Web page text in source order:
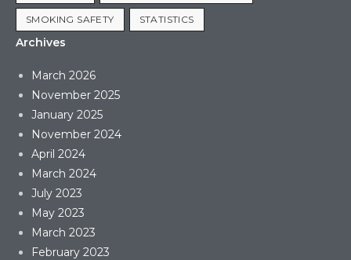
SMOKING SAFETY STATISTICS
Archives
March 2026
November 2025
January 2025
November 2024
April 2024
March 2024
July 2023
May 2023
March 2023
February 2023